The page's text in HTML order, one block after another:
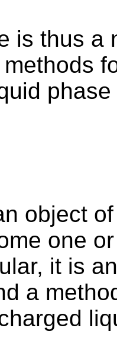
is thus a
object
one
it is
a